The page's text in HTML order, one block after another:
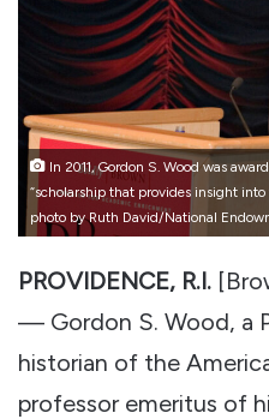
In 2011, Gordon S. Wood was
“scholarship that provides insight
photo by Ruth David/National
PROVIDENCE, R.I.
— Gordon S. Wood, a
historian of the
professor emeritus of